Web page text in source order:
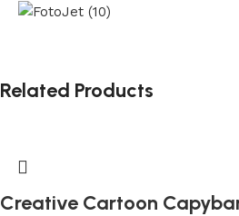
Related Products
Creative Cartoon